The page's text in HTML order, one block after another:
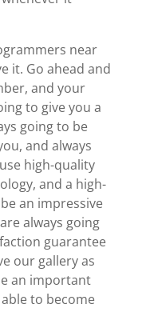
near
it. Go ahead and
and your
to give you a
going to be
and always
high-quality
and a high-
an impressive
always going
guarantee
our gallery as
an important
to become